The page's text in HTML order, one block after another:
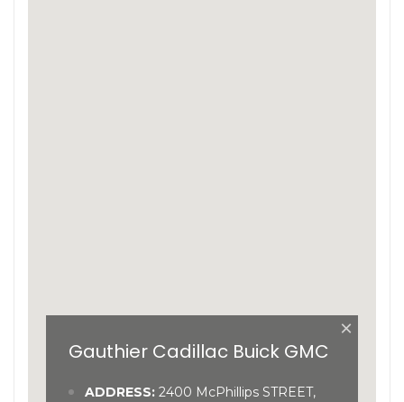
×
Gauthier Cadillac Buick GMC
ADDRESS: 2400 McPhillips STREET,